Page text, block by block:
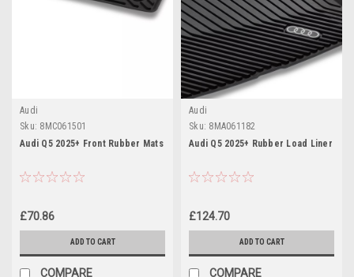
Audi
Sku: 8MC061501
Audi Q5 2025+ Front Rubber Mats
£70.86
ADD TO CART
COMPARE
Audi
Sku: 8MA061182
Audi Q5 2025+ Rubber Load Liner
£124.70
ADD TO CART
COMPARE